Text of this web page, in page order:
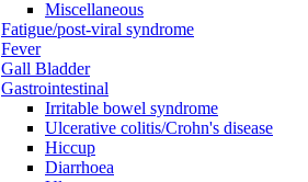
Miscellaneous
Fatigue/post-viral syndrome
Fever
Gall Bladder
Gastrointestinal
Irritable bowel syndrome
Ulcerative colitis/Crohn's disease
Hiccup
Diarrhoea